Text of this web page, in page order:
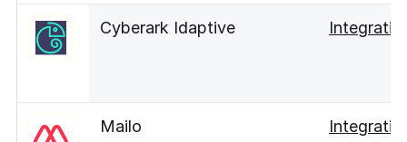
Cyberark Idaptive
Mailo